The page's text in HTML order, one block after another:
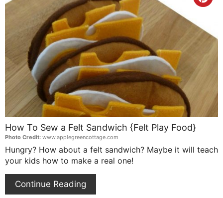
Pin
How To Sew a Felt Sandwich {Felt Play Food}
Photo Credit: www.applegreencottage.com
Hungry? How about a felt sandwich? Maybe it will teach
your kids how to make a real one!
Continue Reading